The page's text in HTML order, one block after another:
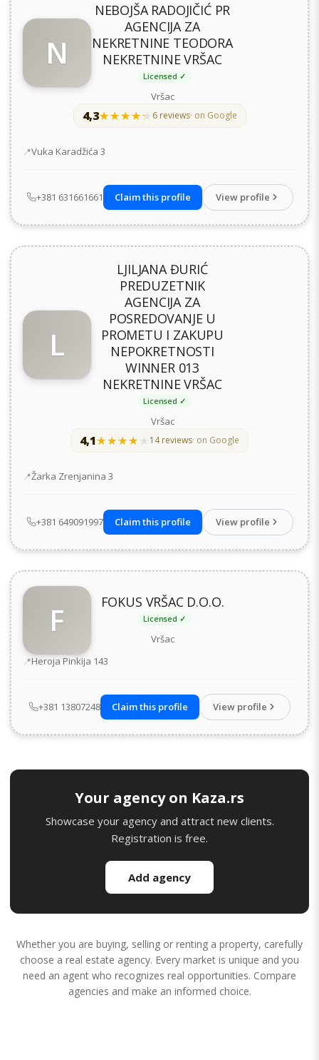
N
NEBOJŠA RADOJIČIĆ PR
AGENCIJA ZA
NEKRETNINE TEODORA
NEKRETNINE VRŠAC
Licensed ✓
Vršac
4,3★★★★★
★★★★★ 6 reviews· on Google
Address
Vuka Karadžića 3
+381 631661661 Claim this profile View profile
L
LJILJANA ĐURIĆ
PREDUZETNIK
AGENCIJA ZA
POSREDOVANJE U
PROMETU I ZAKUPU
NEPOKRETNOSTI
WINNER 013
NEKRETNINE VRŠAC
Licensed ✓
Vršac
4,1★★★★★
★★★★★ 14 reviews· on Google
Address
Žarka Zrenjanina 3
+381 649091997 Claim this profile View profile
F FOKUS VRŠAC D.O.O.
Licensed ✓
Vršac
Address
Heroja Pinkija 143
+381 13807248 Claim this profile View profile
Your agency on Kaza.rs
Showcase your agency and attract new clients.
Registration is free.
Add agency
Whether you are buying, selling or renting a property, carefully
choose a real estate agency. Every market is unique and you
need an agent who recognizes real opportunities. Compare
agencies and make an informed choice.